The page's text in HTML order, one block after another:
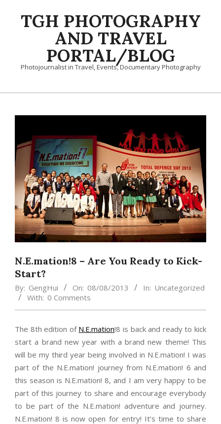
TGH PHOTOGRAPHY
AND TRAVEL
PORTAL/BLOG
Photojournalist in Travel, Events, Documentary Photography
Primary
N.E.mation!8 – Are You Ready to Kick-
Start?
By: GengHui On: 08/08/2013 In: Uncategorized
With: 0 Comments
The 8th edition of N.E.mation!8 is back and ready to kick
start a brand new year with a brand new theme! This
will be my third year being involved in N.E.mation! I was
part of the N.E.mation! journey from N.E.mation! 6 and
this season is N.E.mation! 8, and I am very happy to be
part of this journey to share and encourage everybody
to be part of the N.E.mation! adventure and journey.
N.E.mation! 8 is now open for entry! It’s time to share